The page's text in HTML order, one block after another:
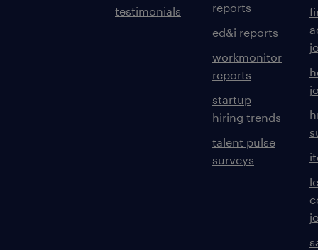
testimonials
reports
ed&i reports
workmonitor
reports
startup
hiring trends
talent pulse
surveys